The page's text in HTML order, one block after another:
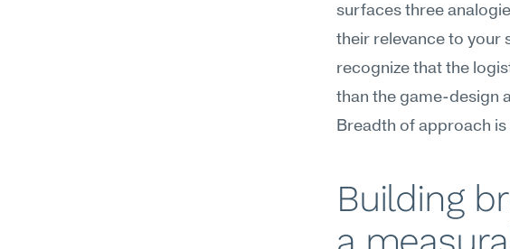
surfaces three
their relevance to your
recognize that the
than the game-design
Breadth of approach
Building